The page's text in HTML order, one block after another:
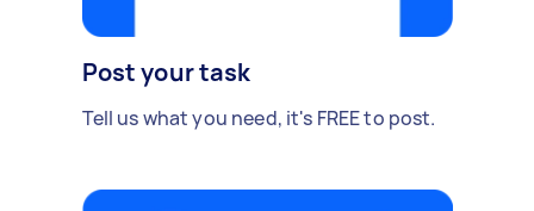
Post your task
Tell us what you need, it's FREE to post.